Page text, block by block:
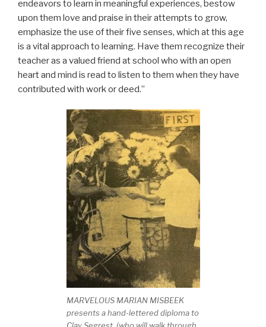
endeavors to learn in meaningful experiences, bestow
upon them love and praise in their attempts to grow,
emphasize the use of their five senses, which at this age
is a vital approach to learning. Have them recognize their
teacher as a valued friend at school who with an open
heart and mind is read to listen to them when they have
contributed with work or deed.”
MARVELOUS MARIAN MISBEEK
presents a hand-lettered diploma to
Clay Segrest, (who will walk through